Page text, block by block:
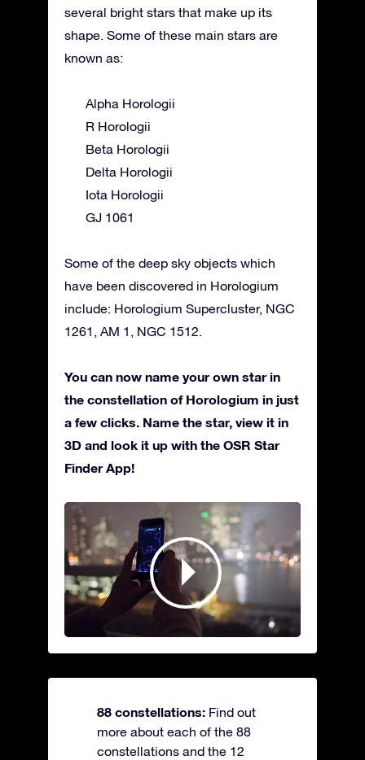
several bright stars that make up its
shape. Some of these main stars are
known as:
Alpha Horologii
R Horologii
Beta Horologii
Delta Horologii
Iota Horologii
GJ 1061
Some of the deep sky objects which
have been discovered in Horologium
include: Horologium Supercluster, NGC
1261, AM 1, NGC 1512.
You can now name your own star in
the constellation of Horologium in just
a few clicks. Name the star, view it in
3D and look it up with the OSR Star
Finder App!
88 constellations: Find out
more about each of the 88
constellations and the 12